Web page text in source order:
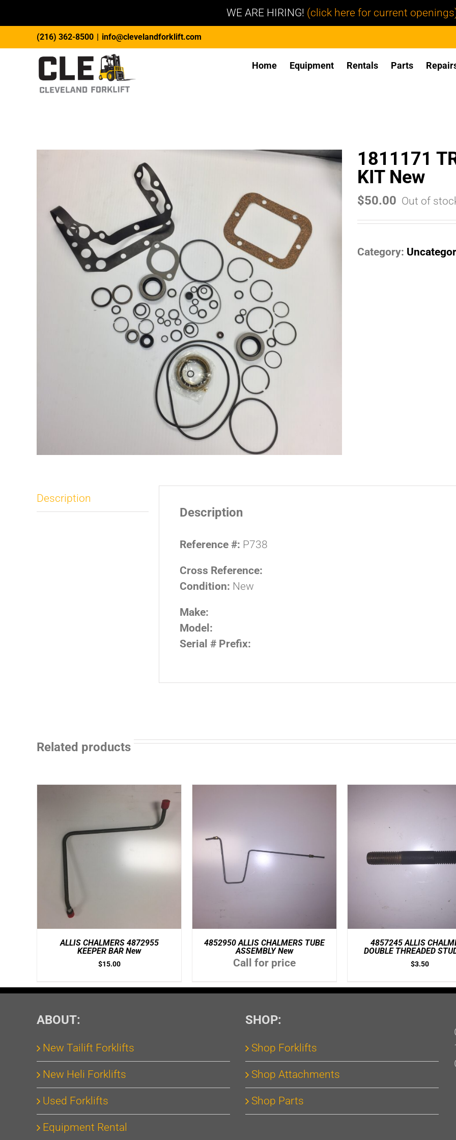
WE ARE HIRING! (click here for current
to
(216) 362-8500 | info@clevelandforklift.com
Home Equipment Rentals Parts
1811171
KIT New
$50.00 Out of
Category:
Description
Description
Reference #: P738
Cross Reference:
Condition: New
Make:
Model:
Serial # Prefix:
Related products
ALLIS CHALMERS 4872955
KEEPER BAR New
$15.00
4852950 ALLIS CHALMERS TUBE
ASSEMBLY New
Call for price
ADD TO CART DETAILS
4857245 ALLIS
DOUBLE THREADED
$3.50
DETAILS
ABOUT:
New Tailift Forklifts
New Heli Forklifts
Used Forklifts
Equipment Rental
SHOP:
Shop Forklifts
Shop Attachments
Shop Parts